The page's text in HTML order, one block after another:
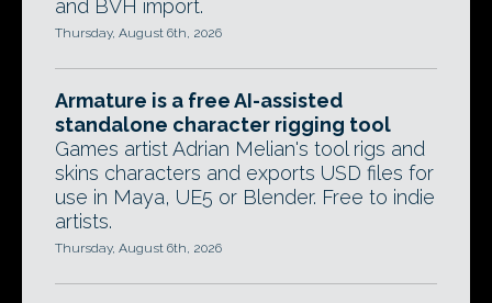
and BVH import.
Thursday, August 6th, 2026
Armature is a free AI-assisted
standalone character rigging tool
Games artist Adrian Melian's tool rigs and
skins characters and exports USD files for
use in Maya, UE5 or Blender. Free to indie
artists.
Thursday, August 6th, 2026